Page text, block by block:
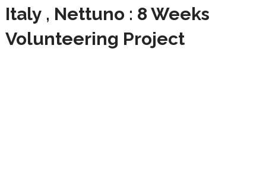
Italy , Nettuno : 8 Weeks
Volunteering Project